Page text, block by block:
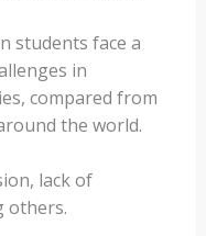
students face a
in
compared from
the world.
lack of
others.